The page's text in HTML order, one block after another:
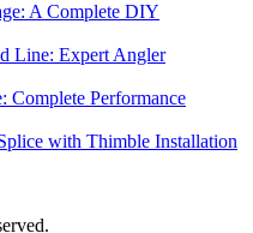
A Complete DIY
Line: Expert Angler
Complete Performance
with Thimble Installation